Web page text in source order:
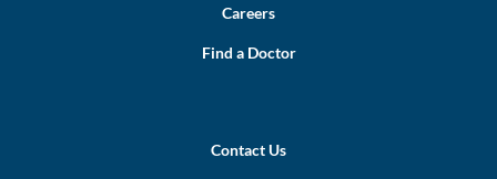
Careers
Find a Doctor
Contact Us